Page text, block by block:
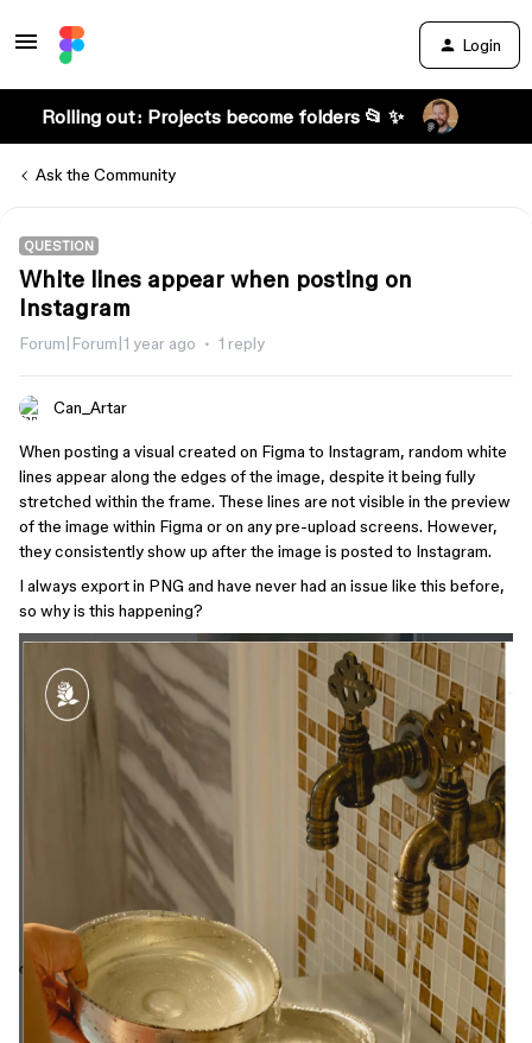
Login
Rolling out: Projects become folders 📂 ✨
Ask the Community
QUESTION
White lines appear when posting on
Instagram
Forum|Forum|1 year ago 1 reply
Can_Artar
When posting a visual created on Figma to Instagram, random white
lines appear along the edges of the image, despite it being fully
stretched within the frame. These lines are not visible in the preview
of the image within Figma or on any pre-upload screens. However,
they consistently show up after the image is posted to Instagram.
I always export in PNG and have never had an issue like this before,
so why is this happening?